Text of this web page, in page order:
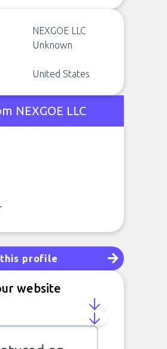
NEXGOE LLC
Unknown
United States
NEXGOE LLC
this profile
website